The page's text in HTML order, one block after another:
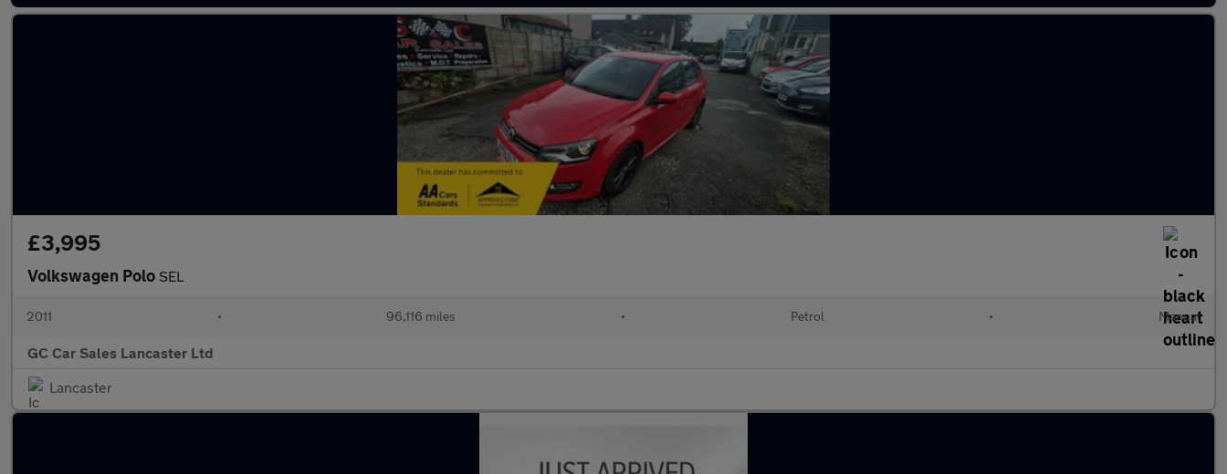
£3,995
Volkswagen Polo SEL
2011 • 96,116 miles • Petrol • Manual
GC Car Sales Lancaster Ltd
Lancaster